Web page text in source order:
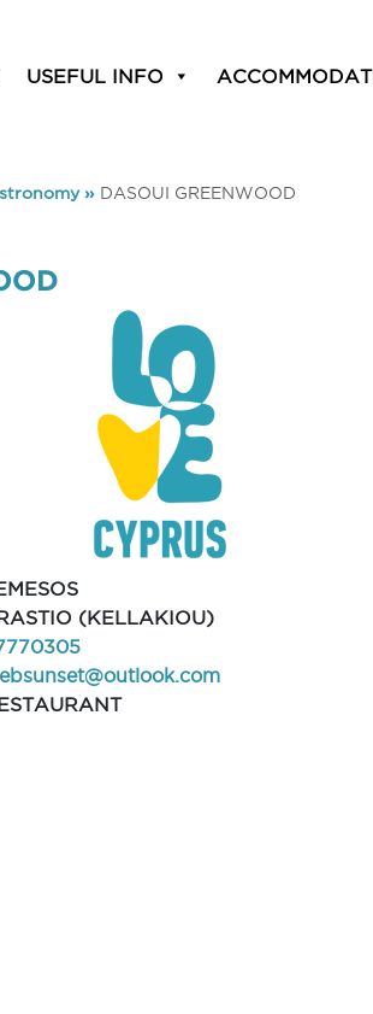
USEFUL INFO
» DASOUI GREENWOOD
(KELLAKIOU)